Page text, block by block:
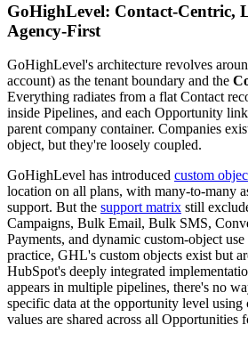
GoHighLevel: Contact-Centric,
Agency-First
GoHighLevel's architecture revolves
account) as the tenant boundary and the
Everything radiates from a flat Contact
inside Pipelines, and each Opportunity
parent company container. Companies
object, but they're loosely coupled.
GoHighLevel has introduced custom
location on all plans, with many-to-many
support. But the support matrix still
Campaigns, Bulk Email, Bulk SMS,
Payments, and dynamic custom-object
practice, GHL's custom objects exist but
HubSpot's deeply integrated
appears in multiple pipelines, there's no
specific data at the opportunity level
values are shared across all Opportunities